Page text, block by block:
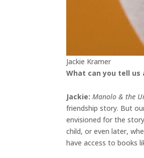
Jackie Kramer
What can you tell
Jackie: Manolo & the
friendship story. But
envisioned for the
child, or even later,
have access to books